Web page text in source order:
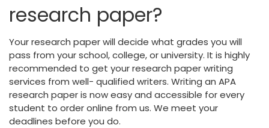
research paper?
Your research paper will decide what grades you will
pass from your school, college, or university. It is highly
recommended to get your research paper writing
services from well- qualified writers. Writing an APA
research paper is now easy and accessible for every
student to order online from us. We meet your
deadlines before you do.